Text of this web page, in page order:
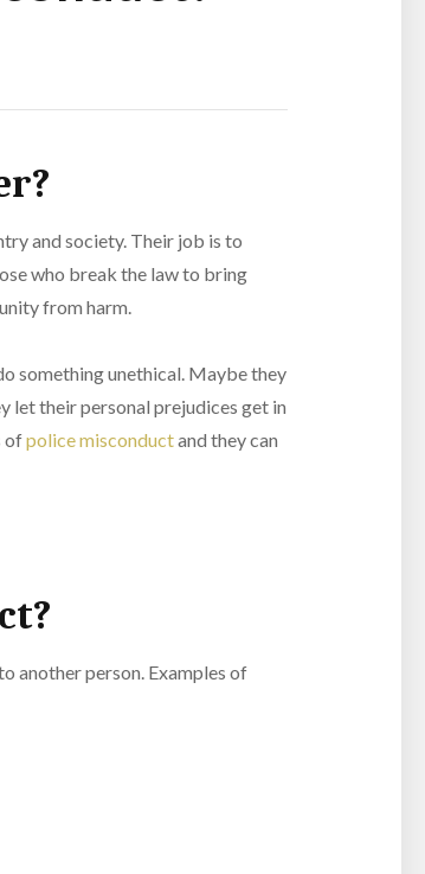
and society. Their job is to
who break the law to bring
from harm.
something unethical. Maybe they
let their personal prejudices get in
ofpolice misconductand they can
another person. Examples of